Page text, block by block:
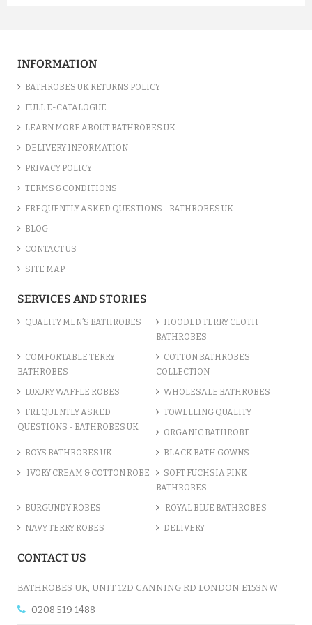
£12.55
ADD TO CART
INFORMATION
BATHROBES UK RETURNS POLICY
FULL E-CATALOGUE
LEARN MORE ABOUT BATHROBES UK
DELIVERY INFORMATION
PRIVACY POLICY
TERMS & CONDITIONS
FREQUENTLY ASKED QUESTIONS - BATHROBES UK
BLOG
CONTACT US
SITE MAP
SERVICES AND STORIES
QUALITY MEN’S BATHROBES
HOODED TERRY CLOTH
BATHROBES
COMFORTABLE TERRY
BATHROBES
COTTON BATHROBES
COLLECTION
LUXURY WAFFLE ROBES WHOLESALE BATHROBES
FREQUENTLY ASKED
QUESTIONS - BATHROBES UK
TOWELLING QUALITY
ORGANIC BATHROBE
BOYS BATHROBES UK BLACK BATH GOWNS
IVORY CREAM & COTTON ROBE
SOFT FUCHSIA PINK
BATHROBES
BURGUNDY ROBES ROYAL BLUE BATHROBES
NAVY TERRY ROBES DELIVERY
CONTACT US
BATHROBES UK, UNIT 12D CANNING RD LONDON E153NW
0208 519 1488